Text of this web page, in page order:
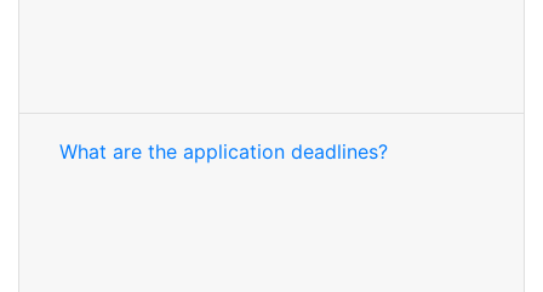
What are the application deadlines?